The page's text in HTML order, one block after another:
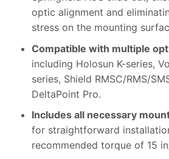
optic alignment and
stress on the mounting
Compatible with multiple
including Holosun K-series,
series, Shield RMSC/RMS/
DeltaPoint Pro.
Includes all necessary
for straightforward
recommended torque of 15